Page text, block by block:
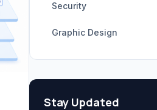
Security
Graphic Design
Stay Updated